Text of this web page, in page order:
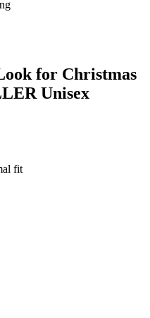
for Christmas
Unisex
fit